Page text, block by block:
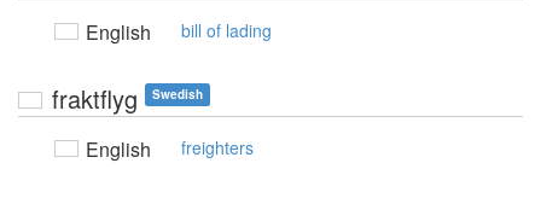
English bill of lading
fraktflyg Swedish
English freighters